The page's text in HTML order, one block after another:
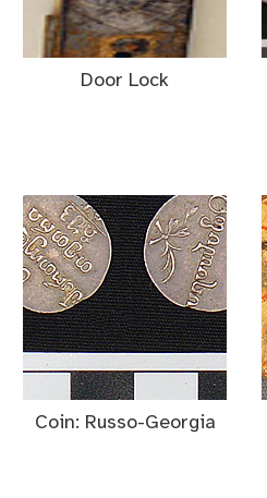
Door Lock
Coin: Russo-Georgia